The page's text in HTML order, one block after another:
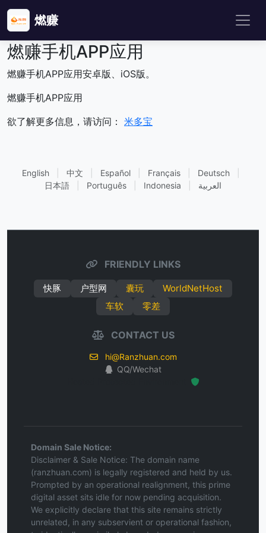
燃赚
燃赚手机APP应用
燃赚手机APP应用安卓版、iOS版。
燃赚手机APP应用
欲了解更多信息，请访问： 米多宝
English 中文 Español Français Deutsch
日本語
Português Indonesia العربية
FRIENDLY LINKS
快豚 户型网 囊玩
WorldNetHost
车软
零差
CONTACT US
hi@Ranzhuan.com
QQ/Wechat
Domain Sale Notice:
Disclaimer & Sale Notice: The domain name
(ranzhuan.com) is legally registered and held by us.
Prompted by an operational realignment, this prime
digital asset sits idle for now pending acquisition.
We explicitly declare that this site remains strictly
unrelated, in any subservient or operational fashion,